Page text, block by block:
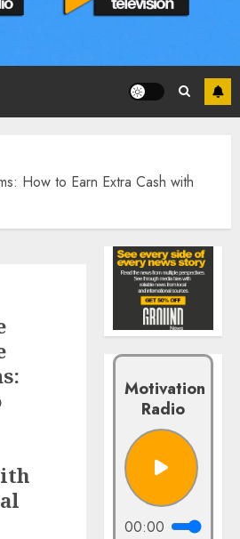
How to Earn Extra Cash with
Motivation
Radio
00:00